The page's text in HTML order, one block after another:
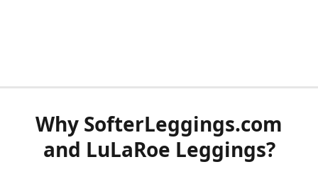
Why SofterLeggings.com
and LuLaRoe Leggings?